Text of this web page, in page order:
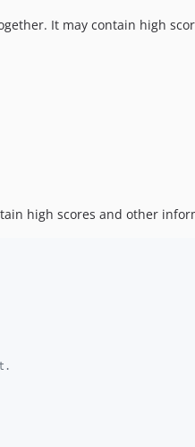
It may contain high
high scores and other